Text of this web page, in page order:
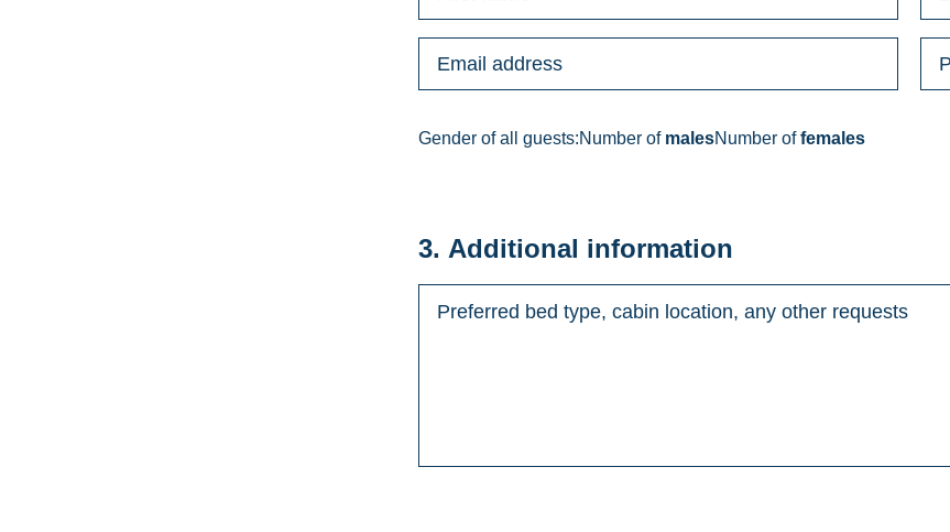
Gender of all guests:Number of malesNumber offemales
3. Additional information